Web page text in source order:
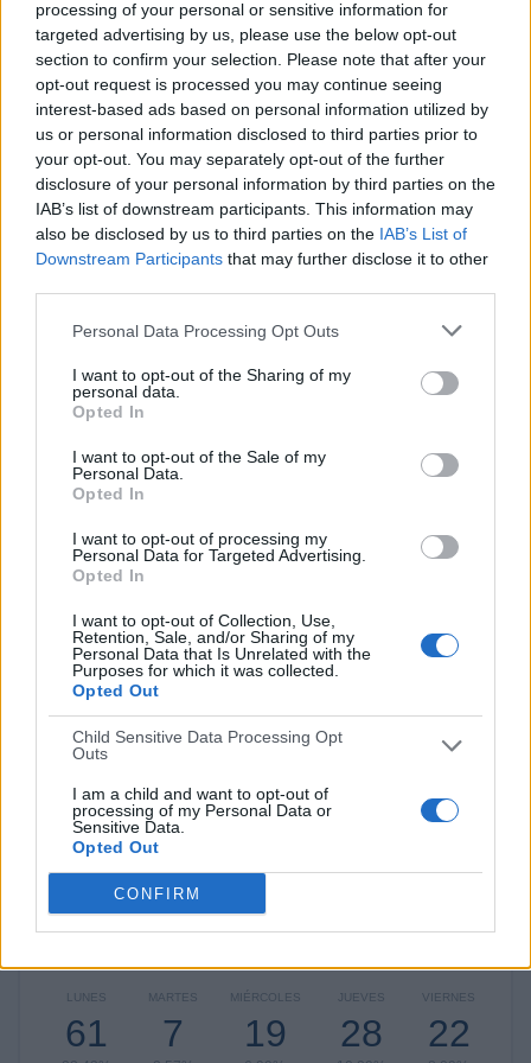
processing of your personal or sensitive information for
targeted advertising by us, please use the below opt-out
section to confirm your selection. Please note that after your
opt-out request is processed you may continue seeing
interest-based ads based on personal information utilized by
us or personal information disclosed to third parties prior to
your opt-out. You may separately opt-out of the further
disclosure of your personal information by third parties on the
IAB’s list of downstream participants. This information may
also be disclosed by us to third parties on the IAB’s List of
Downstream Participants that may further disclose it to other
Personal Data Processing Opt Outs
I want to opt-out of the Sharing of my
personal data.
Opted In
I want to opt-out of the Sale of my
Personal Data.
Opted In
I want to opt-out of processing my
Personal Data for Targeted Advertising.
Opted In
I want to opt-out of Collection, Use,
Retention, Sale, and/or Sharing of my
Personal Data that Is Unrelated with the
Purposes for which it was collected.
Opted Out
Child Sensitive Data Processing Opt
Outs
I am a child and want to opt-out of
processing of my Personal Data or
Sensitive Data.
Opted Out
CONFIRM
TOTAL
14
CANALES TV
DÍAS
116
SIN PARTIDO
GRATUÍTO
PARTIDOS
6
CONSECUTIVOS
DE PAGO
145 partidos en local
53,31%
127 partidos de visitante
27
COMPETICIONES
Atlético Nacional
20 (7,35%)
Medellín
18 (6,62%)
Ver ranking completo
RANKING POR COMPETICIONES
Liga Colombiana
251 (92,28%)
Torneo Fox Sports CO
4 (1,47%)
Copa Sudamericana
3 (1,1%)
Copa Colombia
1 (0,37%)
Ver ranking completo
LUNES
61
MARTES
7
MIÉRCOLES
19
JUEVES
28
VIERNES
22